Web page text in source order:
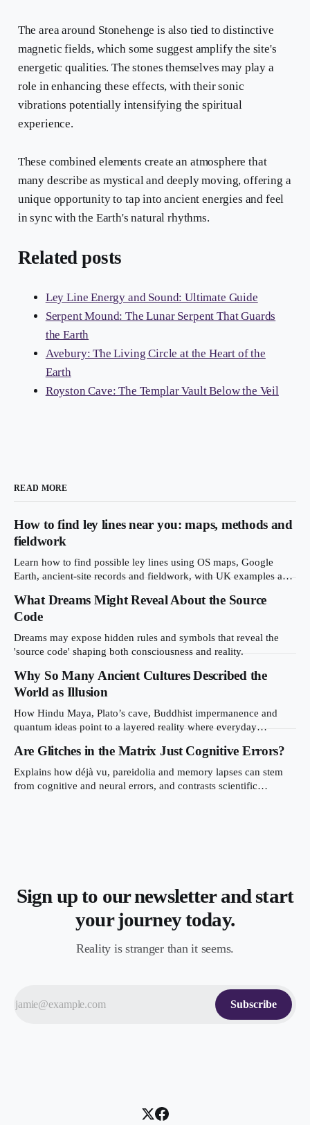
The area around Stonehenge is also tied to distinctive
magnetic fields, which some suggest amplify the site's
energetic qualities. The stones themselves may play a
role in enhancing these effects, with their sonic
vibrations potentially intensifying the spiritual
experience.
These combined elements create an atmosphere that
many describe as mystical and deeply moving, offering a
unique opportunity to tap into ancient energies and feel
in sync with the Earth's natural rhythms.
Related posts
Ley Line Energy and Sound: Ultimate Guide
Serpent Mound: The Lunar Serpent That Guards
the Earth
Avebury: The Living Circle at the Heart of the
Earth
Royston Cave: The Templar Vault Below the Veil
READ MORE
How to find ley lines near you: maps, methods and
fieldwork
Learn how to find possible ley lines using OS maps, Google
Earth, ancient-site records and fieldwork, with UK examples and
What Dreams Might Reveal About the Source
Code
Dreams may expose hidden rules and symbols that reveal the
'source code' shaping both consciousness and reality.
Why So Many Ancient Cultures Described the
World as Illusion
How Hindu Maya, Plato’s cave, Buddhist impermanence and
quantum ideas point to a layered reality where everyday
Are Glitches in the Matrix Just Cognitive Errors?
Explains how déjà vu, pareidolia and memory lapses can stem
from cognitive and neural errors, and contrasts scientific
Sign up to our newsletter and start
your journey today.
Reality is stranger than it seems.
Subscribe